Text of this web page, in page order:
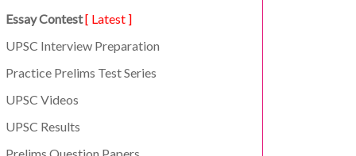
Essay Contest[ Latest ]
UPSC Interview Preparation
Practice Prelims Test Series
UPSC Videos
UPSC Results